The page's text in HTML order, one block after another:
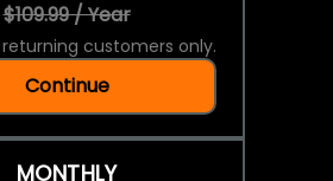
$109.99 / Year
customers only.
Continue
MONTHLY